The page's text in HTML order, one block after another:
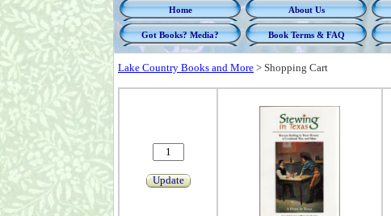
Home About Us
Got Books? Media? Book Terms & FAQ
Lake Country Books and More > Shopping Cart
Update